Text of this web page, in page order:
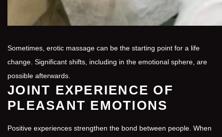
Sometimes, erotic massage can be the starting point for a life
change. Significant shifts, including in the emotional sphere, are
possible afterwards.
JOINT EXPERIENCE OF
PLEASANT EMOTIONS
Positive experiences strengthen the bond between people. When